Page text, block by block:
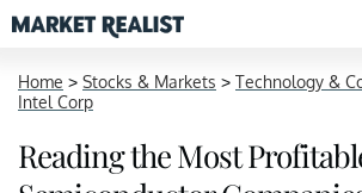
Home > Stocks & Markets > Technology &
Intel Corp
Reading the Most